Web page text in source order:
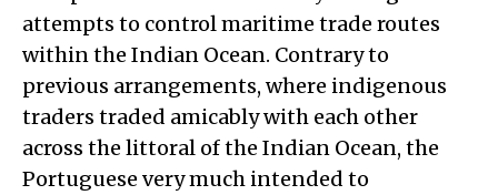
attempts to control maritime trade routes
within the Indian Ocean. Contrary to
previous arrangements, where indigenous
traders traded amicably with each other
across the littoral of the Indian Ocean, the
Portuguese very much intended to